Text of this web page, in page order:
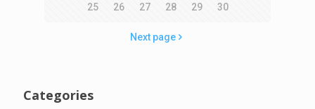
25 26 27 28 29 30
Next page
Categories